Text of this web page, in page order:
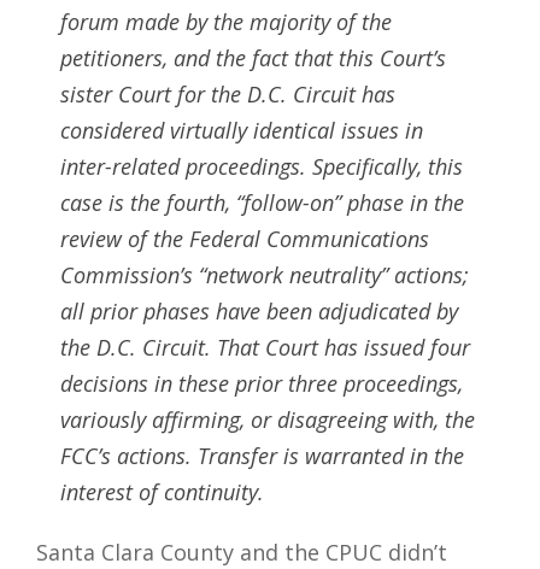
forum made by the majority of the
petitioners, and the fact that this Court’s
sister Court for the D.C. Circuit has
considered virtually identical issues in
inter-related proceedings. Specifically, this
case is the fourth, “follow-on” phase in the
review of the Federal Communications
Commission’s “network neutrality” actions;
all prior phases have been adjudicated by
the D.C. Circuit. That Court has issued four
decisions in these prior three proceedings,
variously affirming, or disagreeing with, the
FCC’s actions. Transfer is warranted in the
interest of continuity.
Santa Clara County and the CPUC didn’t